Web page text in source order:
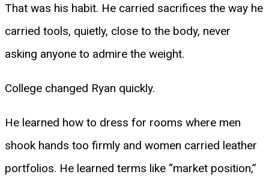
That was his habit. He carried sacrifices the way he
carried tools, quietly, close to the body, never
asking anyone to admire the weight.
College changed Ryan quickly.
He learned how to dress for rooms where men
shook hands too firmly and women carried leather
portfolios. He learned terms like “market position,”